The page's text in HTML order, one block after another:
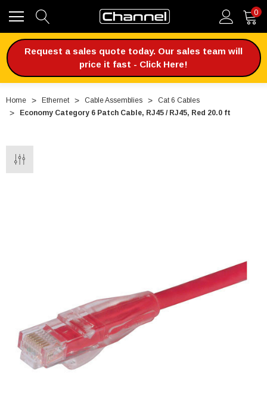
0
Request a sales quote today. Our sales team will
price it fast - Click Here!
Home Ethernet Cable Assemblies
Cat 6 Cables
Economy Category 6 Patch Cable, RJ45 / RJ45, Red 20.0 ft